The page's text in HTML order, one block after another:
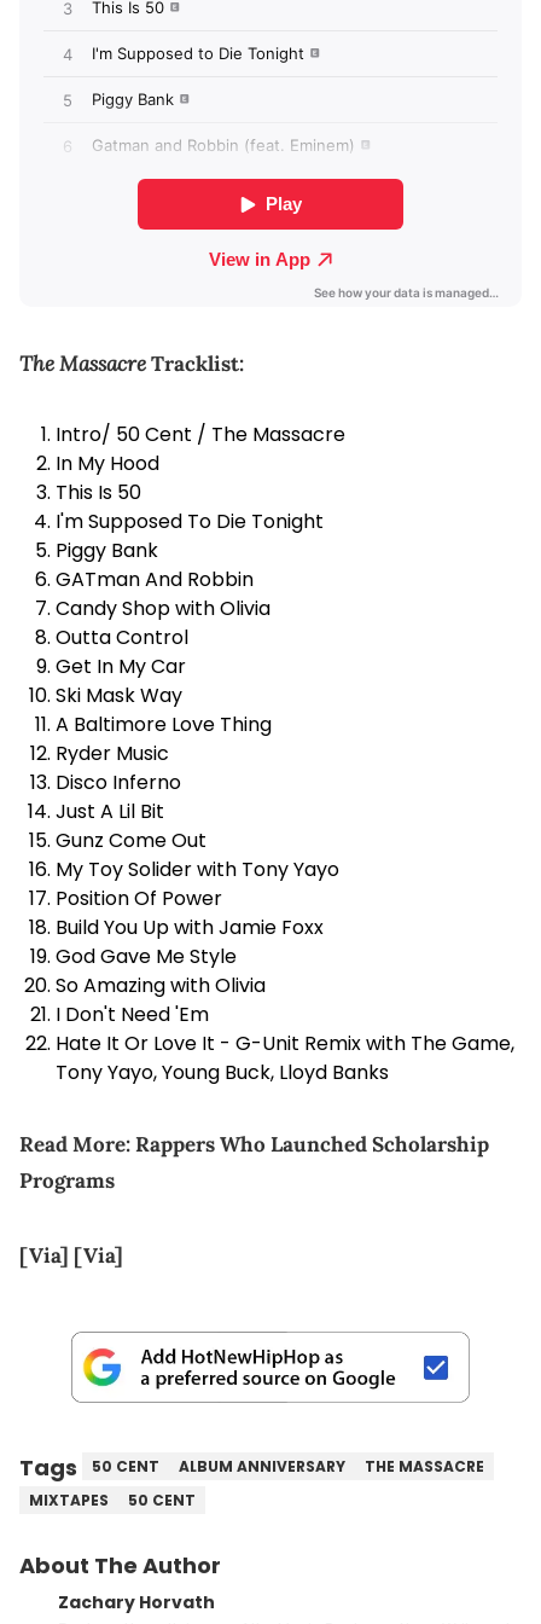
The MassacreTracklist:
Intro/ 50 Cent / The Massacre
In My Hood
This Is 50
I'm Supposed To Die Tonight
Piggy Bank
GATman And Robbin
Candy Shop with Olivia
Outta Control
Get In My Car
Ski Mask Way
A Baltimore Love Thing
Ryder Music
Disco Inferno
Just A Lil Bit
Gunz Come Out
My Toy Solider with Tony Yayo
Position Of Power
Build You Up withJamie Foxx
God Gave Me Style
So Amazing with Olivia
I Don't Need 'Em
Hate It Or Love It - G-Unit Remix with The Game,
Tony Yayo,Young Buck, Lloyd Banks
Read More:Rappers Who Launched Scholarship
Programs
[Via] [Via]
Tags 50 CENT ALBUM ANNIVERSARY
THE MASSACRE
MIXTAPES
50 CENT
About The Author
Zachary Horvath